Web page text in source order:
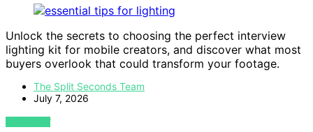
Unlock the secrets to choosing the perfect interview
lighting kit for mobile creators, and discover what most
buyers overlook that could transform your footage.
The Split Seconds Team
July 7, 2026
VIEW POST